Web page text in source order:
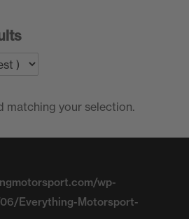
matching your selection.